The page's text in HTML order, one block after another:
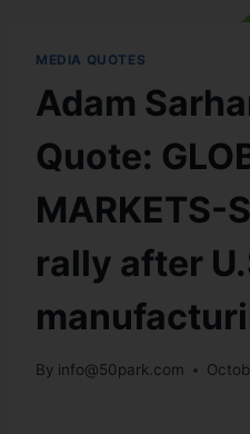
MEDIA QUOTES
Adam
Quote:
MARKETS-
rally after
By info@50park.com